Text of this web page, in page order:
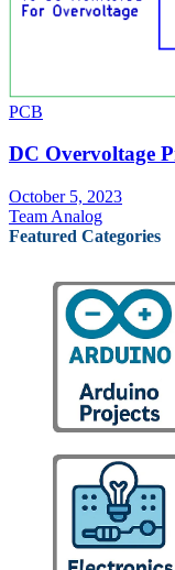
PCB
DC Overvoltage
October 5, 2023
Team Analog
Featured Categories